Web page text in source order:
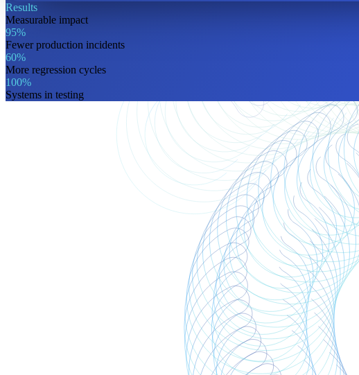
Results
Measurable impact
95%
Fewer production incidents
60%
More regression cycles
100%
Systems in testing